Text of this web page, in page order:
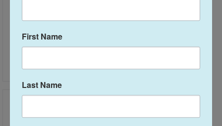
Bayside Church - Folsom
First Name
Last Name